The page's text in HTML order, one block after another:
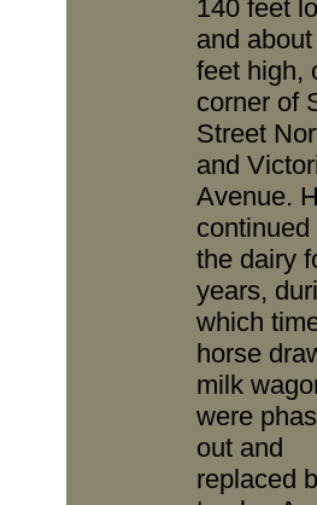
140 feet
and
feet high,
corner of
Street
and
Avenue.
continued
the dairy
years,
which
horse
milk
were
out and
replaced